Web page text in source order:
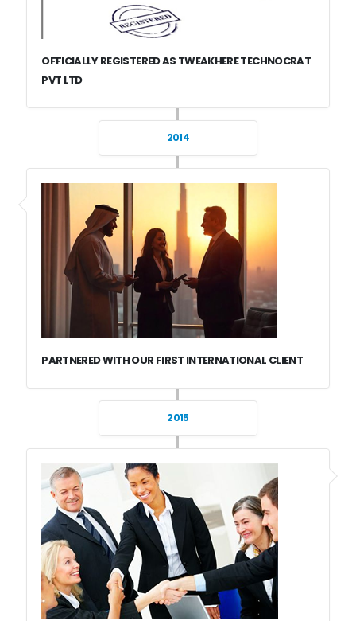
OFFICIALLY REGISTERED AS TWEAKHERE TECHNOCRAT
PVT LTD
2014
PARTNERED WITH OUR FIRST INTERNATIONAL CLIENT
2015